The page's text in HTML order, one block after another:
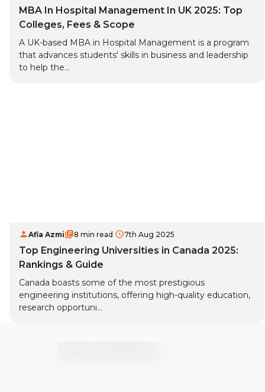
MBA In Hospital Management In UK 2025: Top
Colleges, Fees & Scope
A UK-based MBA in Hospital Management is a program
that advances students' skills in business and leadership
to help the...
Afia Azmi 8 min read 7th Aug 2025
Top Engineering Universities in Canada 2025:
Rankings & Guide
Canada boasts some of the most prestigious
engineering institutions, offering high-quality education,
research opportuni...